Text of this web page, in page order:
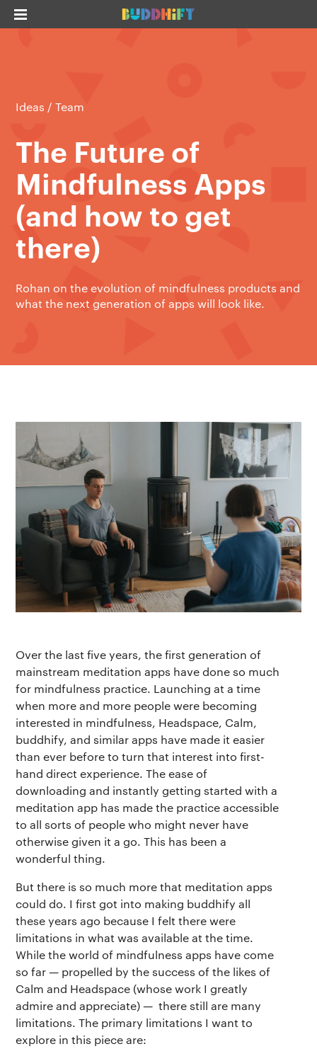
Ideas /Team
The Future of
Mindfulness Apps
(and how to get
there)
Rohan on the evolution of mindfulness products and
what the next generation of apps will look like.
Over the last five years, the first generation of
mainstream meditation apps have done so much
for mindfulness practice. Launching at a time
when more and more people were becoming
interested in mindfulness, Headspace, Calm,
buddhify, and similar apps have made it easier
than ever before to turn that interest into first-
hand direct experience. The ease of
downloading and instantly getting started with a
meditation app has made the practice accessible
to all sorts of people who might never have
otherwise given it a go. This has been a
wonderful thing.
But there is so much more that meditation apps
could do. I first got into making buddhify all
these years ago because I felt there were
limitations in what was available at the time.
While the world of mindfulness apps have come
so far — propelled by the success of the likes of
Calm and Headspace (whose work I greatly
admire and appreciate) — there still are many
limitations. The primary limitations I want to
explore in this piece are: